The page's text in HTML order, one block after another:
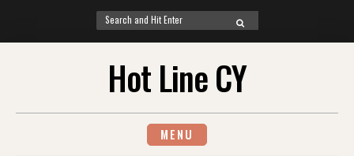
Search
for:
SEARCH
Hot Line CY
MENU